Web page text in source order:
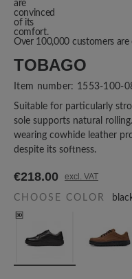
Over 100,000 customers
TOBAGO
Item number: 1553-100-
Suitable for particularly
sole supports natural
wearing cowhide leather
despite its softness.
€218.00 excl. VAT
CHOOSE COLOR